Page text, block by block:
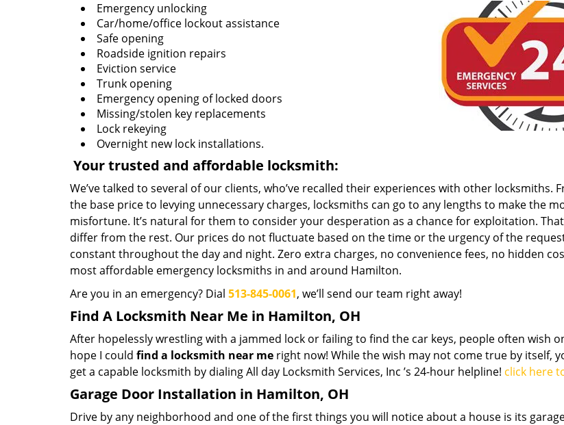
Emergency unlocking
Car/home/office lockout assistance
Safe opening
Roadside ignition repairs
Eviction service
Trunk opening
Emergency opening of locked doors
Missing/stolen key replacements
Lock rekeying
Overnight new lock installations.
Your trusted and affordable locksmith:
We’ve talked to several of our clients, who’ve recalled their experiences with other locksmiths.
the base price to levying unnecessary charges, locksmiths can go to any lengths to make the
misfortune. It’s natural for them to consider your desperation as a chance for exploitation.
differ from the rest. Our prices do not fluctuate based on the time or the urgency of the
constant throughout the day and night. Zero extra charges, no convenience fees, no hidden
most affordable emergency locksmiths in and around Hamilton.
Are you in an emergency? Dial 513-845-0061, we’ll send our team right away!
Find A Locksmith Near Me in Hamilton, OH
After hopelessly wrestling with a jammed lock or failing to find the car keys, people often wish
hope I could find a locksmith near me right now! While the wish may not come true by itself,
get a capable locksmith by dialing All day Locksmith Services, Inc ’s 24-hour helpline! click here
Garage Door Installation in Hamilton, OH
Drive by any neighborhood and one of the first things you will notice about a house is its